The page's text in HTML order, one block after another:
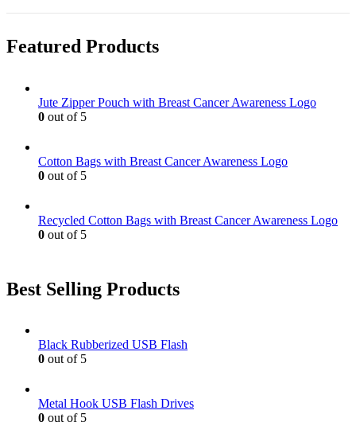
product
chosen
the
The
chosen
page
Featured Products
Jute Zipper Pouch with Breast Cancer Awareness Logo
0 out of 5
Cotton Bags with Breast Cancer Awareness Logo
0 out of 5
Recycled Cotton Bags with Breast Cancer Awareness Logo
0 out of 5
Best Selling Products
Black Rubberized USB Flash
0 out of 5
Metal Hook USB Flash Drives
0 out of 5